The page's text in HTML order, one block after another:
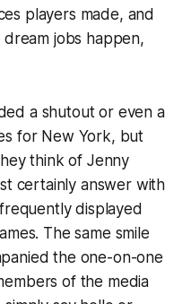
players made, and
jobs happen,
a shutout or even a
for New York, but
think of Jenny
certainly answer with
displayed
The same smile
the one-on-one
of the media